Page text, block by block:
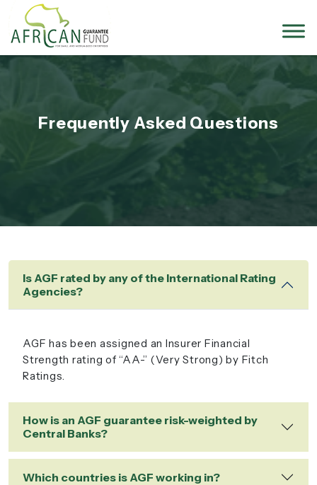
Frequently Asked Questions
Is AGF rated by any of the International Rating
Agencies?
AGF has been assigned an Insurer Financial
Strength rating of “AA-” (Very Strong) by Fitch
Ratings.
How is an AGF guarantee risk-weighted by
Central Banks?
Which countries is AGF working in?